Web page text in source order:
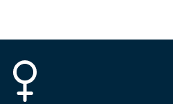
}}",
"maximum_of"=>"Maximum
of